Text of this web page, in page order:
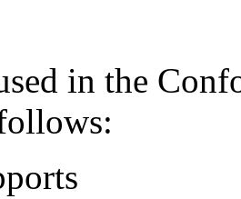
in the